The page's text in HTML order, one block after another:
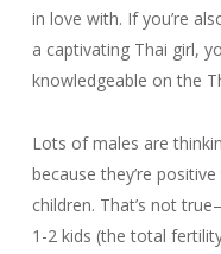
in love with. If you’re
a captivating Thai girl,
knowledgeable on the
Lots of males are
because they’re
children. That’s not
1-2 kids (the total